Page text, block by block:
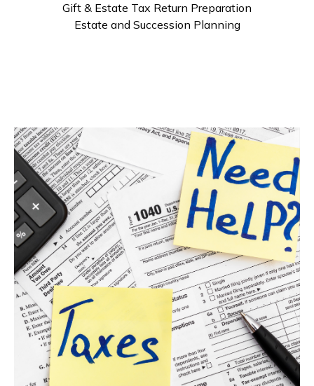
Gift & Estate Tax Return Preparation
Estate and Succession Planning